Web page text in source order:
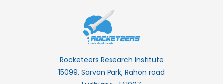
Rocketeers Research Institute
15099, Sarvan Park, Rahon road